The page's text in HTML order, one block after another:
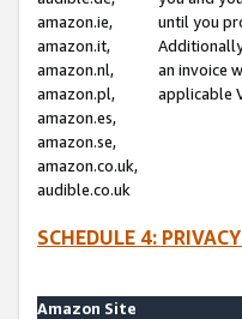
amazon.ie,
amazon.it,
amazon.nl,
amazon.pl,
amazon.es,
amazon.se,
amazon.co.uk,
audible.co.uk
until you
an invoice
applicable
SCHEDULE 4:
Amazon Site